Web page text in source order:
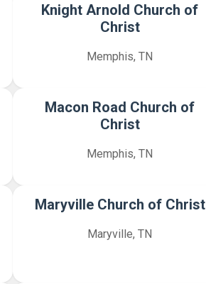
Knight Arnold Church of
Christ
Memphis, TN
Macon Road Church of
Christ
Memphis, TN
Maryville Church of Christ
Maryville, TN